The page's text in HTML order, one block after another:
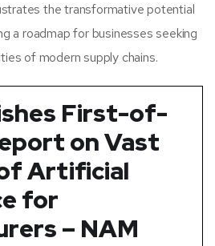
the transformative potential
a roadmap for businesses seeking
of modern supply chains.
First-of-
on Vast
Artificial
for
– NAM